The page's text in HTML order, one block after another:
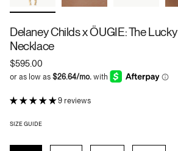
Delaney Childs x ÖUGIE: The Lucky
Necklace
$595.00
9 reviews
SIZE GUIDE
LENGTH